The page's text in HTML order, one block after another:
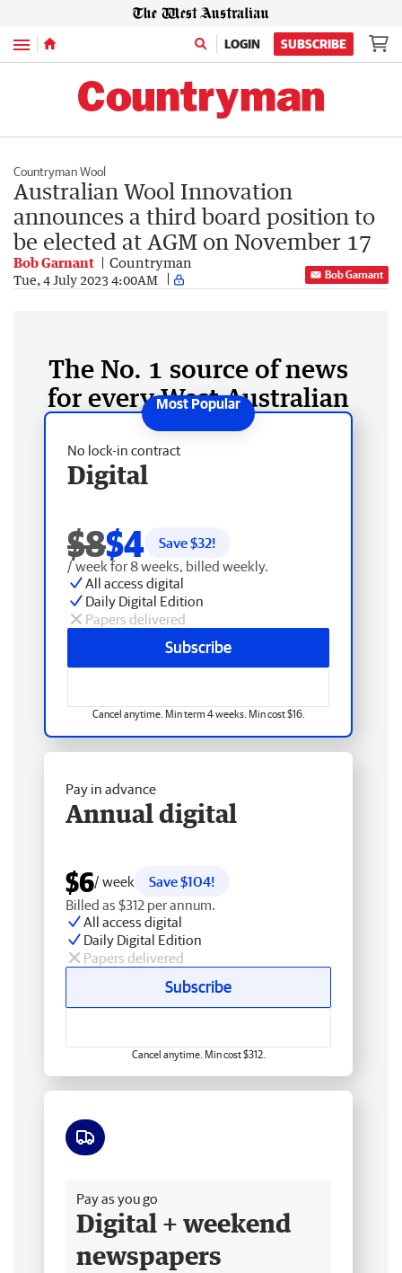
Menu LOGIN SUBSCRIBE
Countryman Wool
Australian Wool Innovation
announces a third board position to
be elected at AGM on November 17
Bob Garnant Countryman
Tue, 4 July 2023 4:00AM Bob Garnant
The No. 1 source of news
for every West Australian
No lock-in contract
Digital
$8$4 Save $32!
/ week for 8 weeks, billed weekly.
All access digital
Daily Digital Edition
Papers delivered
Subscribe
Cancel anytime. Min term 4 weeks. Min cost $16.
Pay in advance
Annual digital
$6/ week
Save $104!
Billed as $312 per annum.
All access digital
Daily Digital Edition
Papers delivered
Subscribe
Cancel anytime. Min cost $312.
Pay as you go
Digital + weekend
newspapers